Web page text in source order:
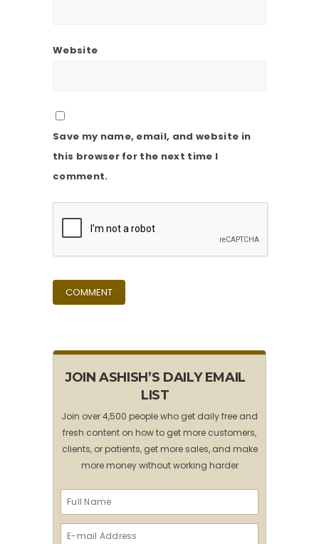
Website
Save my name, email, and website in
this browser for the next time I
comment.
JOIN ASHISH’S DAILY EMAIL
LIST
Join over 4,500 people who get daily free and
fresh content on how to get more customers,
clients, or patients, get more sales, and make
more money without working harder